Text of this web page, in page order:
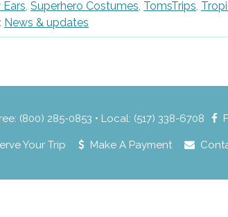
Superhero Costumes TomsTrips
News & updates
(800) 285-0853 • Local: (517) 338-6708
Your Trip Make A Payment